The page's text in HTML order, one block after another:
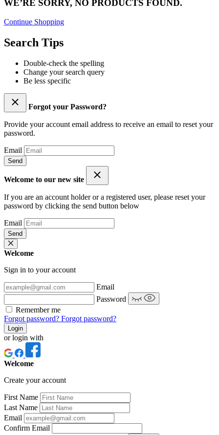
WE’RE SORRY, NO PRODUCTS FOUND.
Continue Shopping
Search Tips
Double-check the spelling
Change your search query
Be less specific
Forgot your Password?
Provide your account email address to receive an email to reset your
password.
Email
Send
Welcome to our new site
If you are an account holder or a registered user, please reset your
password by clicking the send button below
Email
Send
Welcome
Sign in to your account
Email
Password
Remember me
Forgot password? Forgot password?
Login
or login with
Welcome
Create your account
First Name
Last Name
Email
Confirm Email